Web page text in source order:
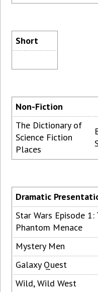
Short
Non-Fiction
The Dictionary of
Science Fiction
Places
Dramatic
Star Wars Episode 1:
Phantom Menace
Mystery Men
Galaxy Quest
Wild, Wild West